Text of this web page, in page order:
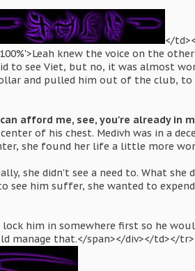
</
knew the voice on the
to see Viet, but no, it was almost
and pulled him out of the club,
afford me, see, you're already in
of his chest. Medivh was in a
she found her life a little more
she didn't see a need to. What she
see him suffer, she wanted to
him in somewhere first so he
manage that.</span></div></td></